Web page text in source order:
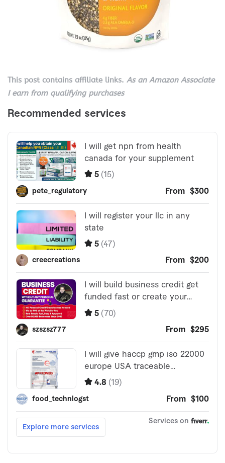
This post contains affiliate links. As an Amazon Associate
I earn from qualifying purchases